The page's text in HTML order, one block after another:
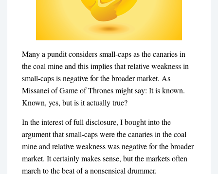
Many a pundit considers small-caps as the canaries in
the coal mine and this implies that relative weakness in
small-caps is negative for the broader market. As
Missanei of Game of Thrones might say: It is known.
Known, yes, but is it actually true?
In the interest of full disclosure, I bought into the
argument that small-caps were the canaries in the coal
mine and relative weakness was negative for the broader
market. It certainly makes sense, but the markets often
march to the beat of a nonsensical drummer.